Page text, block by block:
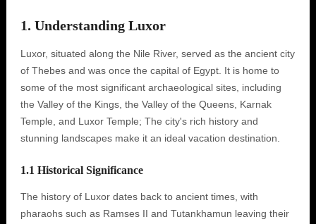
1. Understanding Luxor
Luxor, situated along the Nile River, served as the ancient city
of Thebes and was once the capital of Egypt. It is home to
some of the most significant archaeological sites, including
the Valley of the Kings, the Valley of the Queens, Karnak
Temple, and Luxor Temple; The city's rich history and
stunning landscapes make it an ideal vacation destination.
1.1 Historical Significance
The history of Luxor dates back to ancient times, with
pharaohs such as Ramses II and Tutankhamun leaving their